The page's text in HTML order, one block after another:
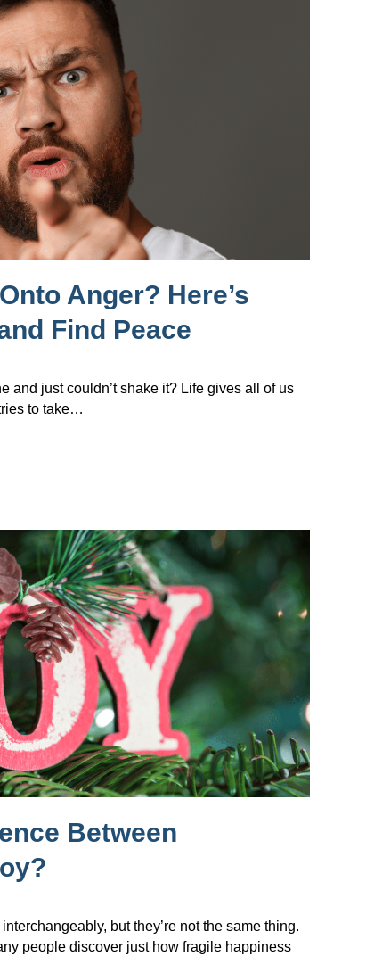
Anger? Here’s
Find Peace
and just couldn’t shake it? Life gives all of us
to take…
Between
but they’re not the same thing.
people discover just how fragile happiness